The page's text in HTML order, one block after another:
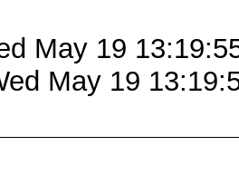
May 19
May 19